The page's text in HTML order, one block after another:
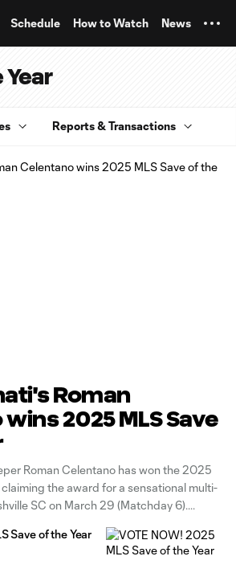
Schedule How to Watch News
Year
Reports & Transactions
Roman
2025 MLS Save
Roman Celentano has won the 2025
claiming the award for a sensational multi-
SC on March 29 (Matchday 6).
Save of the Year